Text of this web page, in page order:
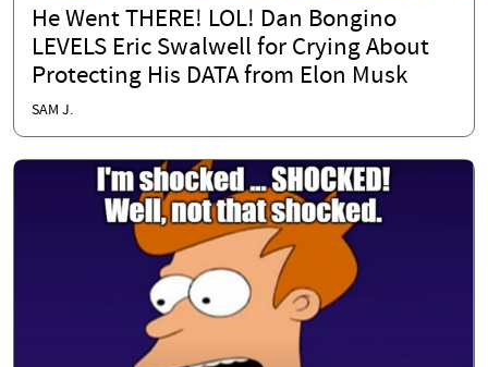
He Went THERE! LOL! Dan Bongino
LEVELS Eric Swalwell for Crying About
Protecting His DATA from Elon Musk
SAM J.